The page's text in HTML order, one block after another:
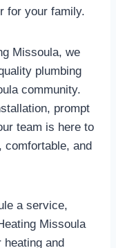
for your family.
Missoula, we
plumbing
community.
prompt
team is here to
comfortable, and
a service,
Missoula
and